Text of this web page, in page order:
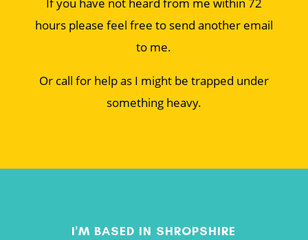
If you have not heard from me within 72
hours please feel free to send another email
to me.
Or call for help as I might be trapped under
something heavy.
I'M BASED IN SHROPSHIRE